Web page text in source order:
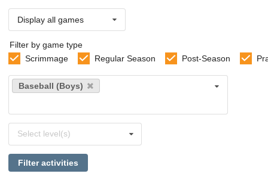
Display all games
Filter by game type
Scrimmage
Regular Season Post-Season
Select
sports
Baseball (Boys)
levels
Select level(s)
Filter activities